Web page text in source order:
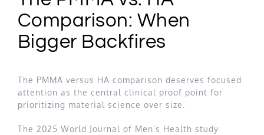
Comparison: When
Bigger Backfires
The PMMA versus HA comparison deserves focused
attention as the central clinical proof point for
prioritizing material science over size.
The 2025 World Journal of Men’s Health study